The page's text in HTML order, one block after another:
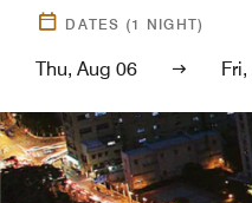
DATES (1 NIGHT)
Thu, Aug 06